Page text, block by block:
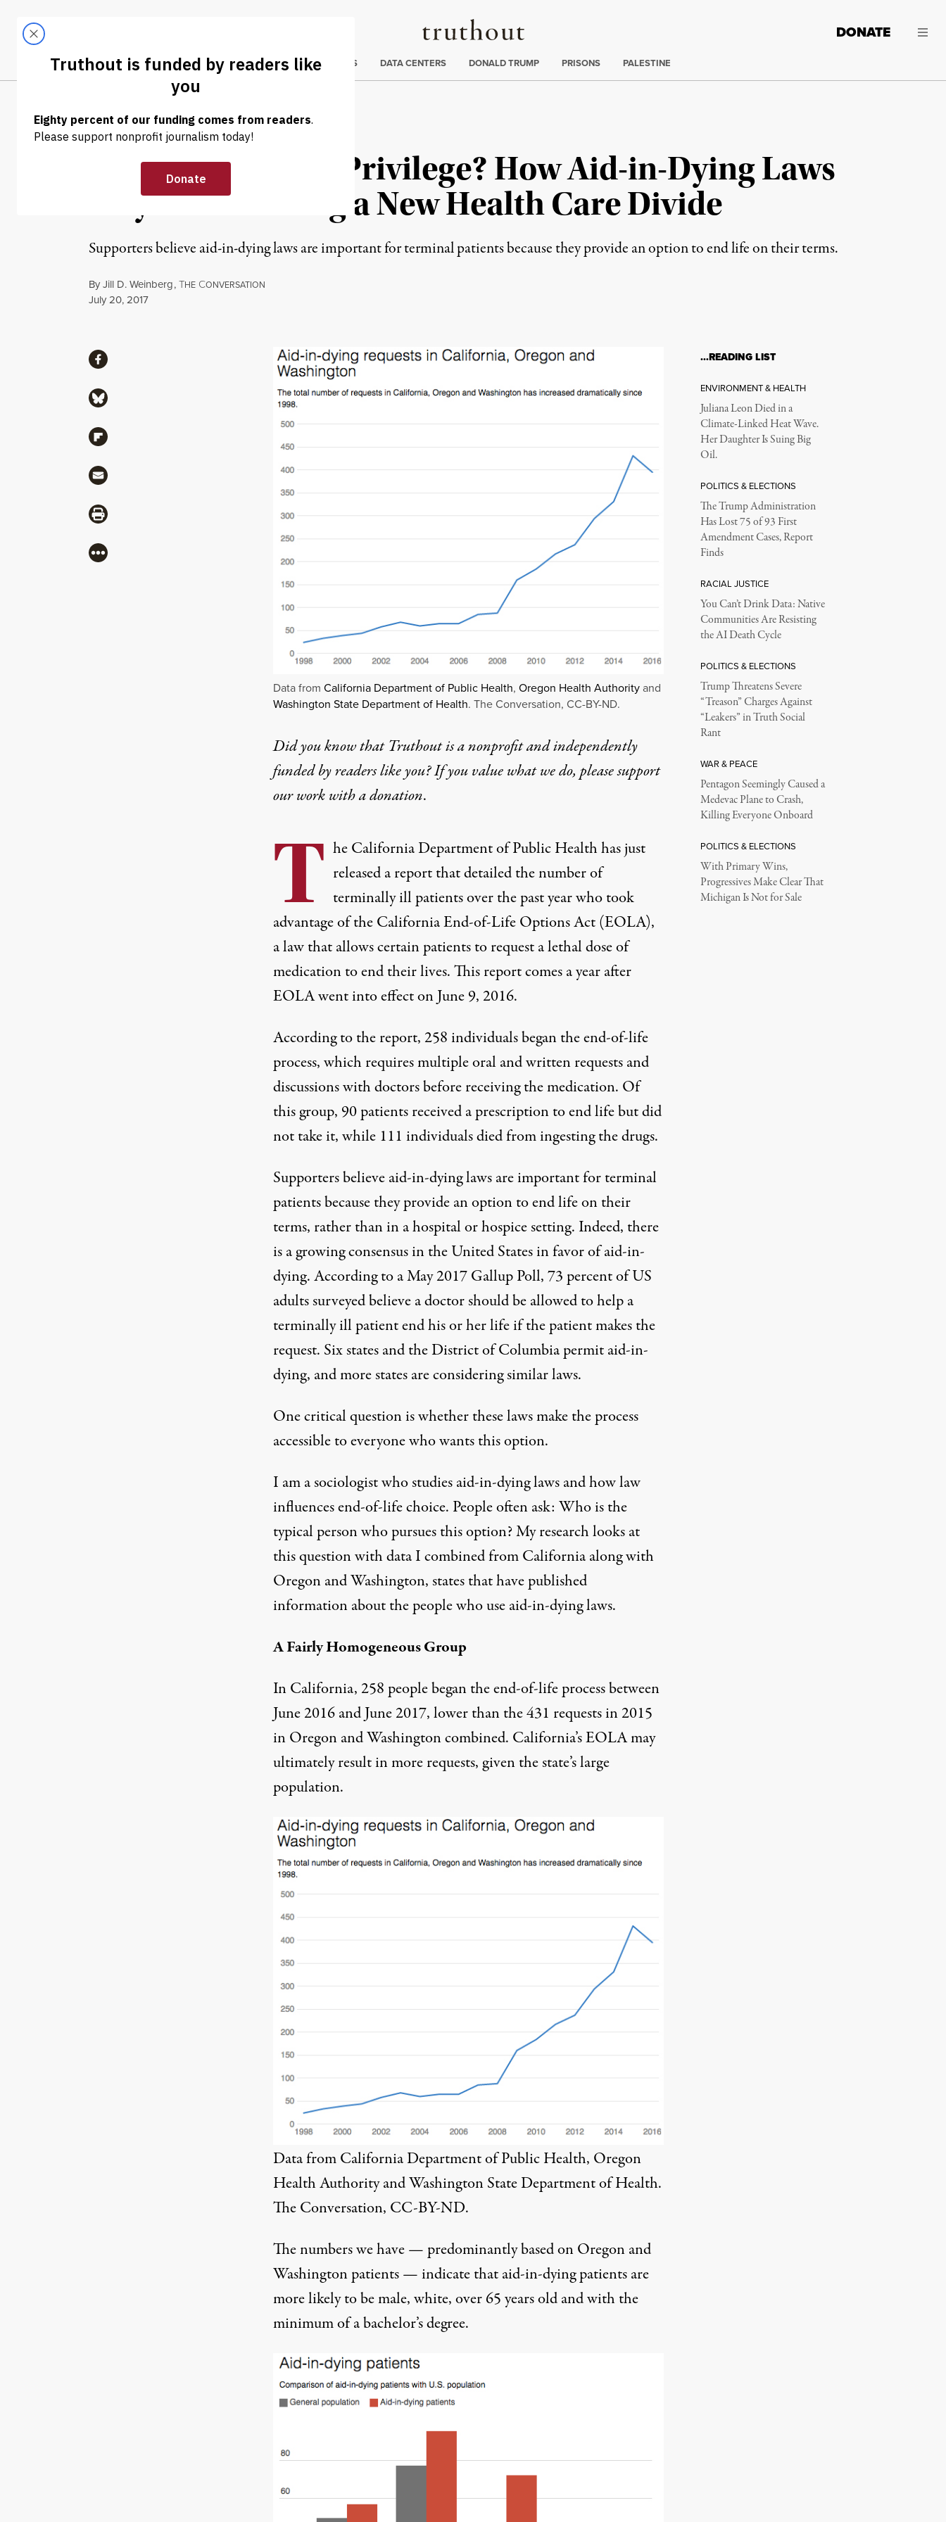
Truthout
LATEST DONATE
Trending
CLIMATE CRISIS DATA CENTERS DONALD TRUMP PRISONS PALESTINE
NEWS ANALYSIS | ENVIRONMENT & HEALTH
Death as a Social Privilege? How Aid-in-Dying Laws
May Be Revealing a New Health Care Divide
Supporters believe aid-in-dying laws are important for terminal patients because they provide an option to end life on their terms.
ByJill D. Weinberg,THE CONVERSATION
Published
July 20, 2017
Data from California Department of Public Health, Oregon Health Authorityand
Washington State Department of Health. The Conversation, CC-BY-ND.
Did you know that Truthout is a nonprofit and independently
funded by readers like you? If you value what we do, please support
our work witha donation.
T he California Department of Public Health has just
released a report that detailed the number of
terminally ill patients over the past year who took
advantage of theCalifornia End-of-Life Options Act(EOLA),
a law that allows certain patients to request a lethal dose of
medication to end their lives. This report comes a year after
EOLA went into effect on June 9, 2016.
According to thereport, 258 individuals began the end-of-life
process, which requires multiple oral and written requests and
discussions with doctors before receiving the medication. Of
this group, 90 patients received a prescription to end life but did
not take it, while 111 individuals died from ingesting the drugs.
Supporters believe aid-in-dying laws are important for terminal
patients because they provide an option to end life on their
terms, rather than in a hospital or hospice setting. Indeed, there
is a growing consensus in the United States in favor of aid-in-
dying. According to a May 2017 Gallup Poll,73 percent of US
adultssurveyed believe a doctor should be allowed to help a
terminally ill patient end his or her life if the patient makes the
request. Six states and the District of Columbia permitaid-in-
dying, and more states are considering similar laws.
One critical question is whether these laws make the process
accessible to everyone who wants this option.
I am a sociologist who studies aid-in-dying laws and how law
influences end-of-life choice. People often ask: Who is the
typical person who pursues this option? My research looks at
this question with data I combined from California along with
Oregon and Washington, states that have published
information about the people who use aid-in-dying laws.
A Fairly Homogeneous Group
In California, 258 people began the end-of-life process between
June 2016 and June 2017, lower than the 431 requests in 2015
in Oregon and Washington combined. California’s EOLA may
ultimately result in more requests, given the state’s large
population.
Data fromCalifornia Department of Public Health, Oregon
Health AuthorityandWashington State Department of Health.
The Conversation, CC-BY-ND.
The numbers we have — predominantly based on Oregon and
Washington patients — indicate that aid-in-dying patients are
more likely to be male, white, over 65 years old and with the
minimum of a bachelor’s degree.
ShareShare via Facebook
Share via Bluesky
Share via Flipboard
Share via Mail
Share via Print
More
…READING LIST
ENVIRONMENT & HEALTH
Juliana Leon Died in a
Climate-Linked Heat Wave.
Her Daughter Is Suing Big
Oil.
POLITICS & ELECTIONS
The Trump Administration
Has Lost 75 of 93 First
Amendment Cases, Report
Finds
RACIAL JUSTICE
You Can’t Drink Data: Native
Communities Are Resisting
the AI Death Cycle
POLITICS & ELECTIONS
Trump Threatens Severe
“Treason” Charges Against
“Leakers” in Truth Social
Rant
WAR & PEACE
Pentagon Seemingly Caused a
Medevac Plane to Crash,
Killing Everyone Onboard
POLITICS & ELECTIONS
With Primary Wins,
Progressives Make Clear That
Michigan Is Not for Sale